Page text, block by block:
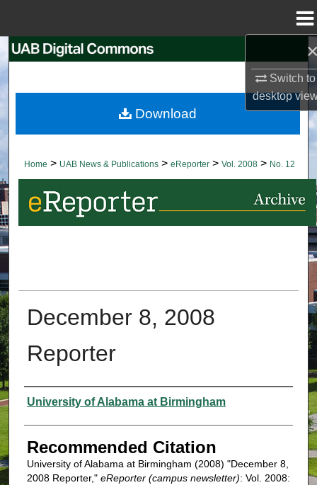
Switch to
desktop
Search
Browse Collections
About
Digital Commons Network™
Home > UAB News & Publications > eReporter > Vol. 2008 > No. 12
December 8, 2008
Reporter
Authors
University of Alabama at Birmingham
Recommended Citation
University of Alabama at Birmingham (2008) "December 8,
2008 Reporter," eReporter (campus newsletter): Vol. 2008:
Download